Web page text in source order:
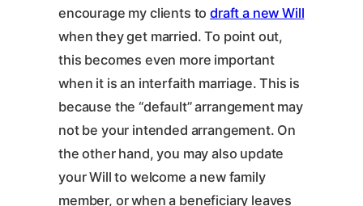
encourage my clients todraft a new Will
when they get married. To point out,
this becomes even more important
when it is an interfaith marriage. This is
because the “default” arrangement may
not be your intended arrangement. On
the other hand, you may also update
your Will to welcome a new family
member, or when a beneficiary leaves